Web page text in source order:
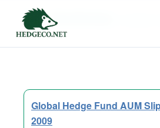
Tag Archives:
Global Hedge Fund AUM
2009